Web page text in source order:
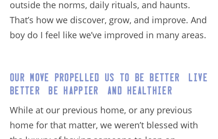
outside the norms, daily rituals, and haunts.
That’s how we discover, grow, and improve. And
boy do I feel like we’ve improved in many areas.
Our move propelled us to be better, live
better, be happier, and healthier.
While at our previous home, or any previous
home for that matter, we weren’t blessed with